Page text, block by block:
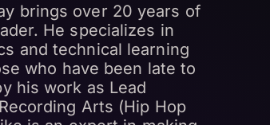
brings over 20 years of
He specializes in
and technical learning
who have been late to
his work as Lead
Arts (Hip Hop